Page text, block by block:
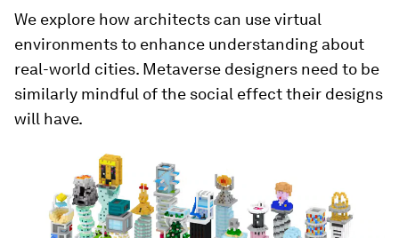
We explore how architects can use virtual
environments to enhance understanding about
real-world cities. Metaverse designers need to be
similarly mindful of the social effect their designs
will have.